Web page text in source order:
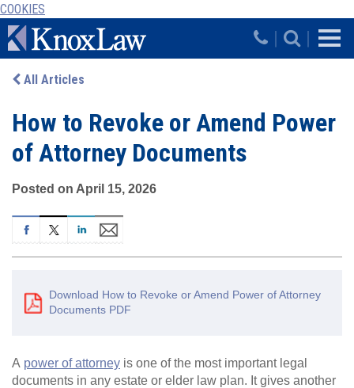
COOKIES
Skip to main content
| |
All Articles
How to Revoke or Amend Power
of Attorney Documents
Posted on April 15, 2026
Download How to Revoke or Amend Power of Attorney
Documents PDF
A power of attorney is one of the most important legal
documents in any estate or elder law plan. It gives another